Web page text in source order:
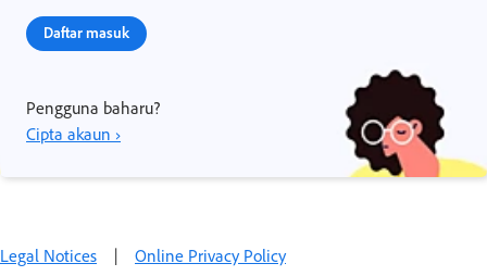
Daftar masuk
Pengguna baharu?
Cipta akaun ›
Legal Notices | Online Privacy Policy